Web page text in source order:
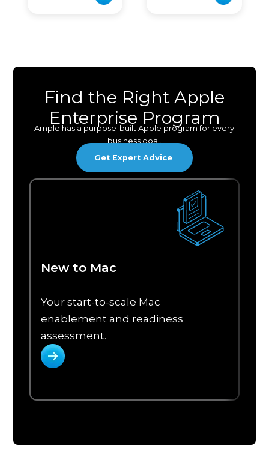
Find the Right Apple
Enterprise Program
Ample has a purpose-built Apple program for every
business goal.
Get Expert Advice
New to Mac
Your start-to-scale Mac
enablement and readiness
assessment.